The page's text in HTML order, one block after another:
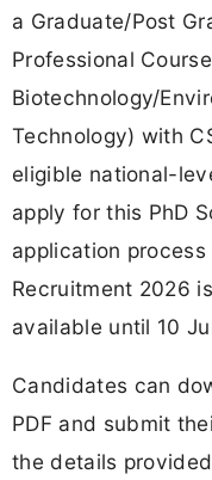
a Graduate/Post
Professional
Biotechnology/
Technology) with
eligible national-
apply for this PhD
application process
Recruitment 2026
available until 10
Candidates can
PDF and submit
the details